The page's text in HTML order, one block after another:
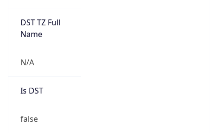
DST TZ Full
Name
N/A
Is DST
false